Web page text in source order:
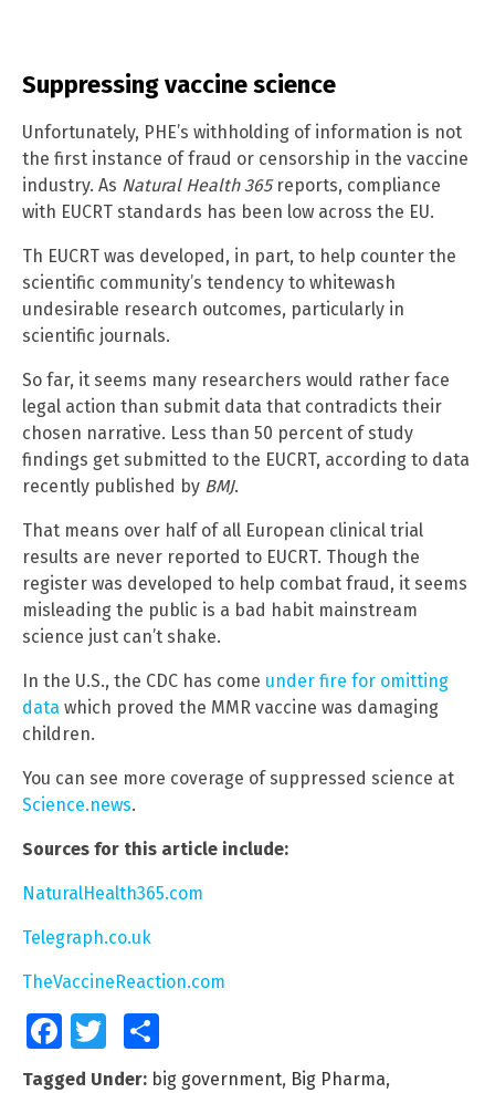
Suppressing vaccine science
Unfortunately, PHE’s withholding of information is not
the first instance of fraud or censorship in the vaccine
industry. As Natural Health 365reports, compliance
with EUCRT standards has been low across the EU.
Th EUCRT was developed, in part, to help counter the
scientific community’s tendency to whitewash
undesirable research outcomes, particularly in
scientific journals.
So far, it seems many researchers would rather face
legal action than submit data that contradicts their
chosen narrative. Less than 50 percent of study
findings get submitted to the EUCRT, according to data
recently published by BMJ.
That means over half of all European clinical trial
results are never reported to EUCRT. Though the
register was developed to help combat fraud, it seems
misleading the public is a bad habit mainstream
science just can’t shake.
In the U.S., the CDC has come under fire for omitting
data which proved the MMR vaccine was damaging
children.
You can see more coverage of suppressed science at
Science.news.
Sources for this article include:
NaturalHealth365.com
Telegraph.co.uk
TheVaccineReaction.com
FacebookTwitter
Tagged Under: big government, Big Pharma,